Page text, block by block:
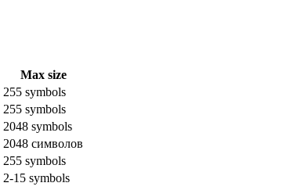
Max size
255 symbols
255 symbols
2048 symbols
2048 символов
255 symbols
2-15 symbols